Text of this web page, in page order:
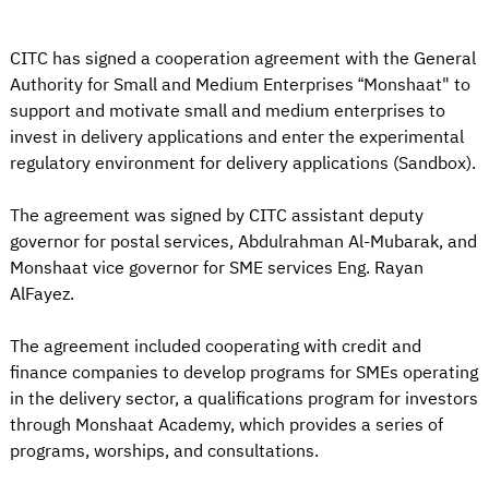
CITC has signed a cooperation agreement with the General
Authority for Small and Medium Enterprises “Monshaat" to
support and motivate small and medium enterprises to
invest in delivery applications and enter the experimental
regulatory environment for delivery applications (Sandbox).
The agreement was signed by CITC assistant deputy
governor for postal services, Abdulrahman Al-Mubarak, and
Monshaat vice governor for SME services Eng. Rayan
AlFayez.
The agreement included cooperating with credit and
finance companies to develop programs for SMEs operating
in the delivery sector, a qualifications program for investors
through Monshaat Academy, which provides a series of
programs, worships, and consultations.